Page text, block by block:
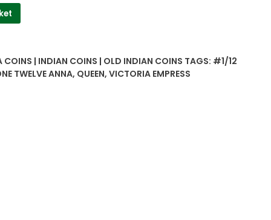
COINS | INDIAN COINS | OLD INDIAN COINS TAGS: #1/12
TWELVE ANNA, QUEEN, VICTORIA EMPRESS